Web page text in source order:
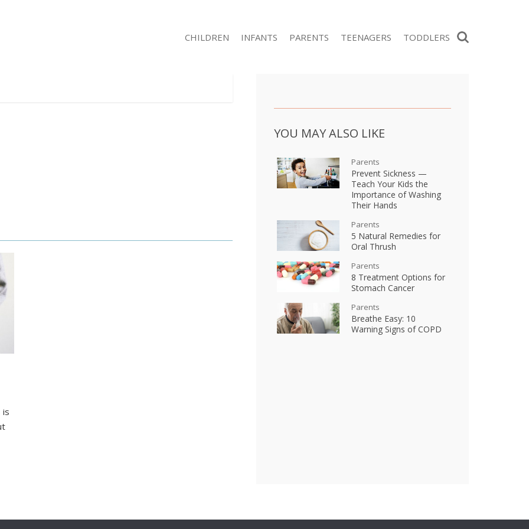
CHILDREN INFANTS PARENTS TEENAGERS TODDLERS
is
YOU MAY ALSO LIKE
Parents
Prevent Sickness —
Teach Your Kids the
Importance of Washing
Their Hands
Parents
5 Natural Remedies for
Oral Thrush
Parents
8 Treatment Options for
Stomach Cancer
Parents
Breathe Easy: 10
Warning Signs of COPD